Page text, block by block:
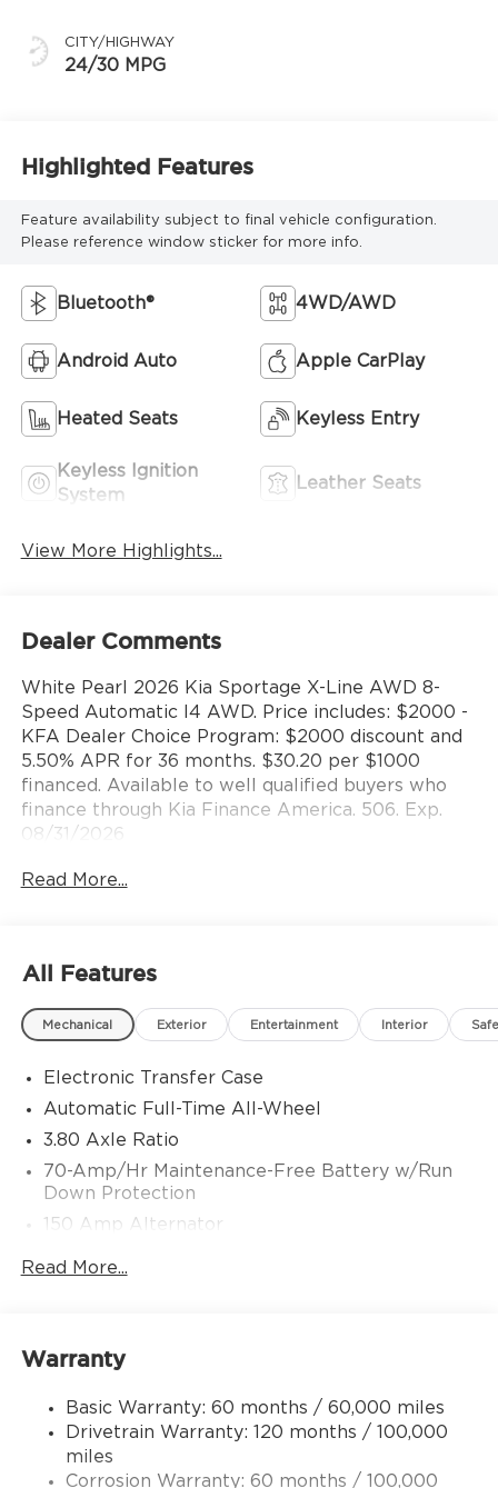
CITY/HIGHWAY
24/30 MPG
Highlighted Features
Feature availability subject to final vehicle configuration.
Please reference window sticker for more info.
Bluetooth® 4WD/AWD
Android Auto Apple CarPlay
Heated Seats Keyless Entry
Keyless Ignition
System
Leather Seats
View More Highlights...
Dealer Comments
White Pearl 2026 Kia Sportage X-Line AWD 8-
Speed Automatic I4 AWD. Price includes: $2000 -
KFA Dealer Choice Program: $2000 discount and
5.50% APR for 36 months. $30.20 per $1000
financed. Available to well qualified buyers who
finance through Kia Finance America. 506. Exp.
08/31/2026
Read More...
All Features
Mechanical Exterior Entertainment Interior
Electronic Transfer Case
Automatic Full-Time All-Wheel
3.80 Axle Ratio
70-Amp/Hr Maintenance-Free Battery w/Run
Down Protection
150 Amp Alternator
Front And Rear Anti-Roll Bars
14.3 Gal. Fuel Tank
Single Stainless Steel Exhaust
Permanent Locking Hubs
Read More...
Warranty
Basic Warranty: 60 months / 60,000 miles
Drivetrain Warranty: 120 months / 100,000
miles
Corrosion Warranty: 60 months / 100,000